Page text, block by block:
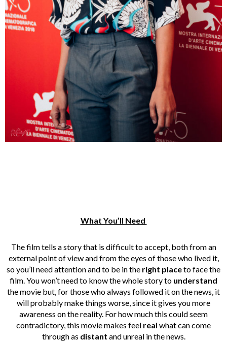
What You’ll Need
The film tells a story that is difficult to accept, both from an
external point of view and from the eyes of those who lived it,
so you’ll need attention and to be in the right placeto face the
film. You won’t need to know the whole story to understand
the movie but, for those who always followed it on the news, it
will probably make things worse, since it gives you more
awareness on the reality. For how much this could seem
contradictory, this movie makes feel real what can come
through as distant and unreal in the news.